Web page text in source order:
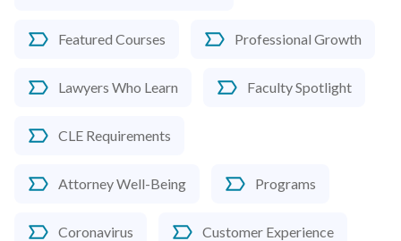
Featured Courses Professional Growth
Lawyers Who Learn Faculty Spotlight
CLE Requirements
Attorney Well-Being Programs
Coronavirus Customer Experience